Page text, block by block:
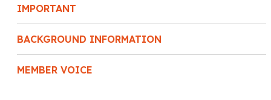
IMPORTANT
BACKGROUND INFORMATION
MEMBER VOICE